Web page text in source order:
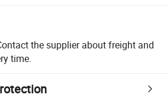
the supplier about freight and
time.